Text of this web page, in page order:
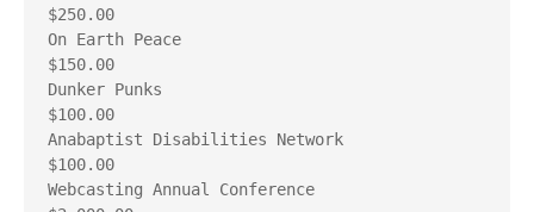
$250.00
On Earth Peace
$150.00
Dunker Punks
$100.00
Anabaptist Disabilities Network
$100.00
Webcasting Annual Conference